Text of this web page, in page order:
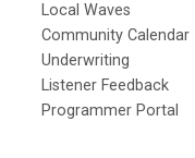
Local Waves
Community Calendar
Underwriting
Listener Feedback
Programmer Portal